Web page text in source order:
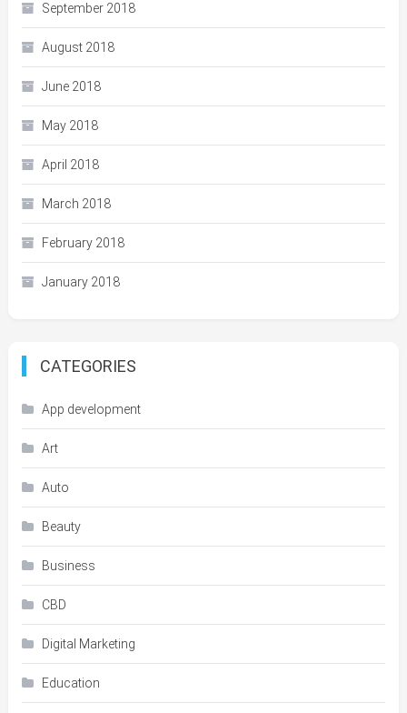
September 2018
August 2018
June 2018
May 2018
April 2018
March 2018
February 2018
January 2018
CATEGORIES
App development
Art
Auto
Beauty
Business
CBD
Digital Marketing
Education